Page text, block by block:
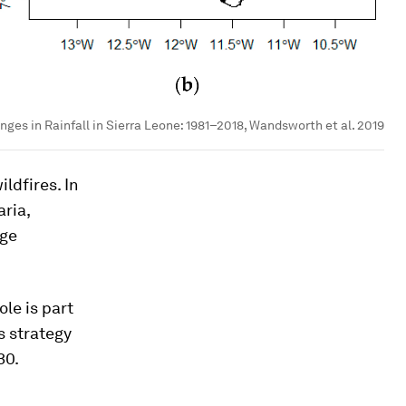
in Rainfall in Sierra Leone: 1981–2018, Wandsworth et al. 2019
In
is part
strategy